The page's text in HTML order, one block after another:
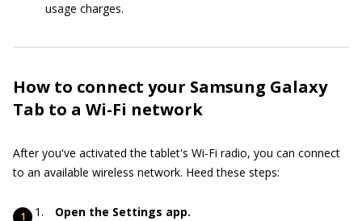
usage charges.
How to connect your Samsung Galaxy
Tab to a Wi-Fi network
After you've activated the tablet's Wi-Fi radio, you can connect
to an available wireless network. Heed these steps:
Open the Settings app.